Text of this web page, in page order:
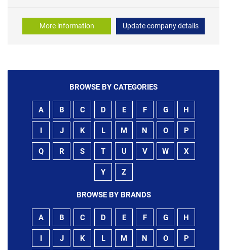
More information Update company details
BROWSE BY CATEGORIES
A B C D E F G H
I J K L M N O P
Q R S T U V W X
Y Z
BROWSE BY BRANDS
A B C D E F G H
I J K L M N O P